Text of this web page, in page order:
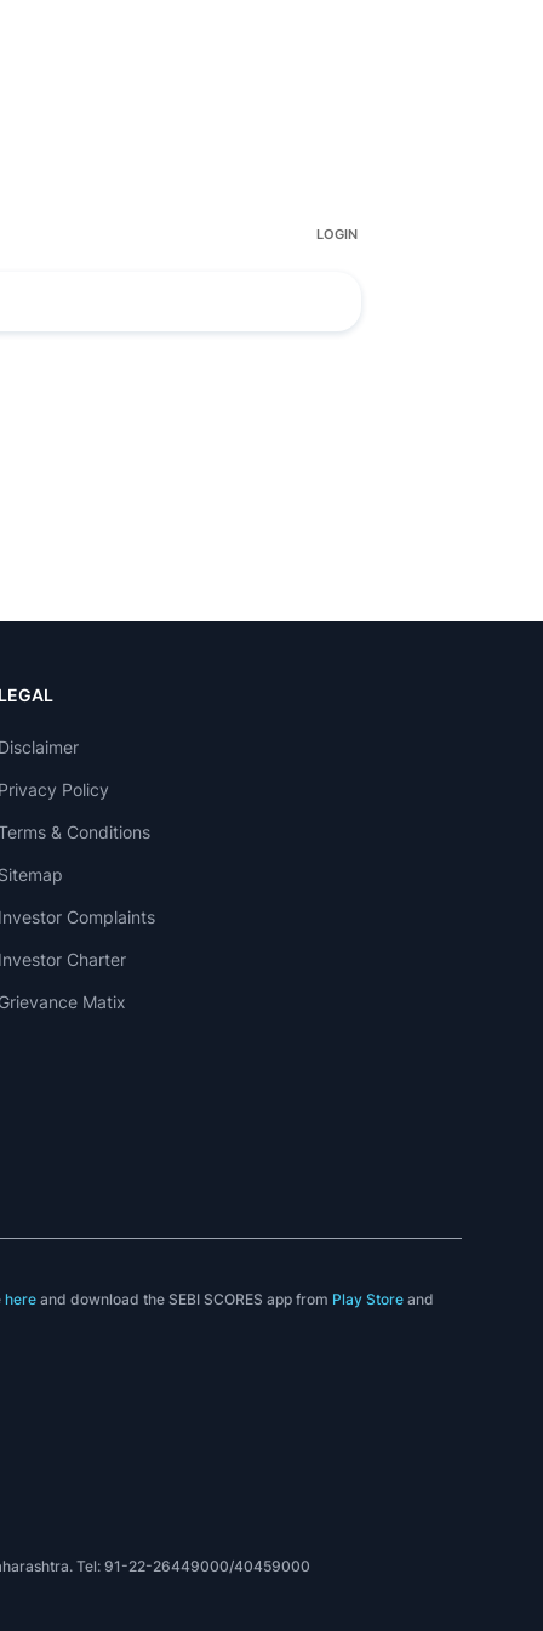
LEGAL
Disclaimer
Privacy Policy
& Conditions
Sitemap
Investor Complaints
Investor Charter
Grievance Matix
here and download the SEBI SCORES app from Play Store and
Tel: 91-22-26449000/40459000